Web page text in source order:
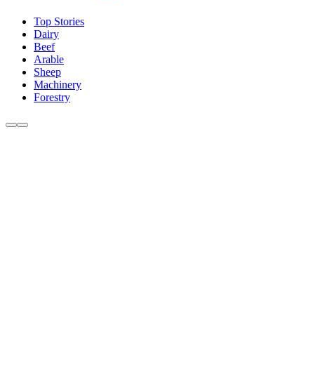
Top Stories
Dairy
Beef
Arable
Sheep
Machinery
Forestry